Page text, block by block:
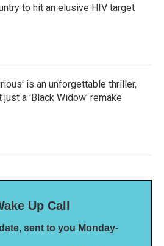
to hit an elusive HIV target
is an unforgettable thriller,
just a 'Black Widow' remake
Up Call
sent to you Monday-